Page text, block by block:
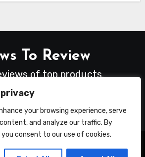
privacy
your browsing experience, serve
and analyze our traffic. By
consent to our use of cookies.
To Review
of top products.
rights reserved |Blogusby